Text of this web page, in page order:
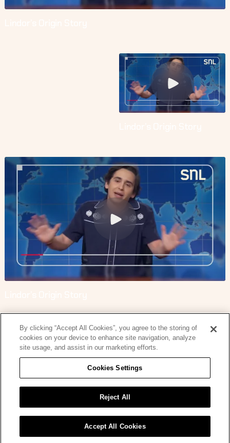
Lindor’s Origin Story
By clicking “Accept All Cookies”, you agree to the storing of
cookies on your device to enhance site navigation, analyze
site usage, and assist in our marketing efforts.
Cookies Settings
Reject All
Accept All Cookies